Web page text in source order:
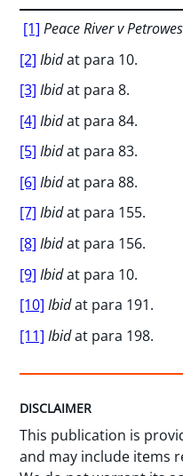
[1] Peace River v
[2] Ibidat para 10.
[3] Ibidat para 8.
[4] Ibidat para 84.
[5] Ibidat para 83.
[6] Ibidat para 88.
[7] Ibidat para 155.
[8] Ibidat para 156.
[9] Ibidat para 10.
[10] Ibidat para 191.
[11] Ibidat para 198.
DISCLAIMER
This publication is
and may include items